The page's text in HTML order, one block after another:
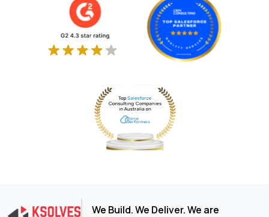
We Build. We Deliver. We are